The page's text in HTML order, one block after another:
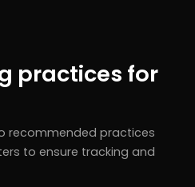
practices for
recommended practices
to ensure tracking and